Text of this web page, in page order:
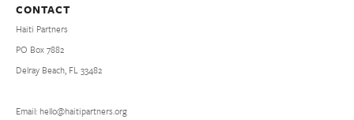
CONTACT
Haiti Partners
PO Box 7882
Delray Beach, FL 33482
Email: hello@haitipartners.org